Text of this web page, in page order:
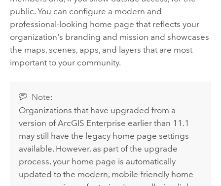
public. You can configure a modern and
professional-looking home page that reflects your
organization's branding and mission and showcases
the maps, scenes, apps, and layers that are most
important to your community.
Note:
Organizations that have upgraded from a
version ofArcGIS Enterprise earlier than 11.1
may still have the legacy home page settings
available. However, as part of the upgrade
process, your home page is automatically
updated to the modern, mobile-friendly home